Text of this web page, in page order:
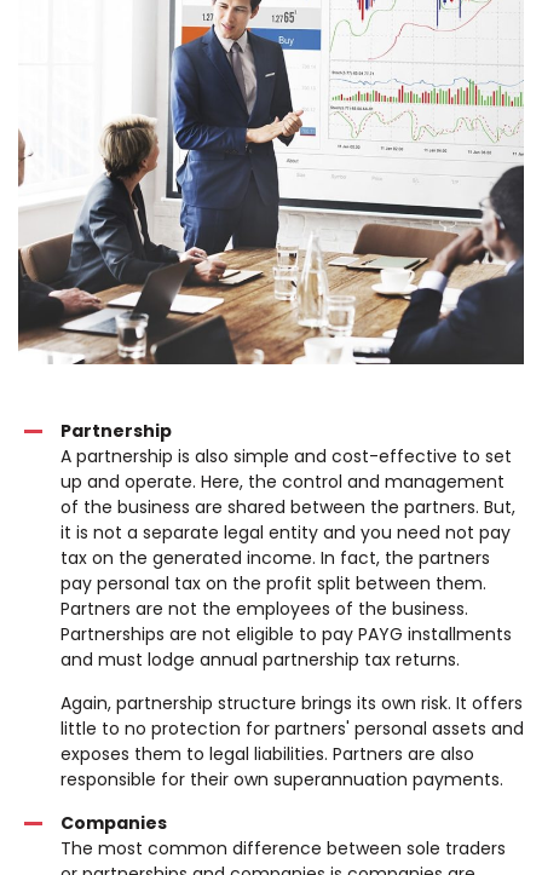
Partnership
A partnership is also simple and cost-effective to set
up and operate. Here, the control and management
of the business are shared between the partners. But,
it is not a separate legal entity and you need not pay
tax on the generated income. In fact, the partners
pay personal tax on the profit split between them.
Partners are not the employees of the business.
Partnerships are not eligible to pay PAYG installments
and must lodge annual partnership tax returns.
Again, partnership structure brings its own risk. It offers
little to no protection for partners' personal assets and
exposes them to legal liabilities. Partners are also
responsible for their own superannuation payments.
Companies
The most common difference between sole traders